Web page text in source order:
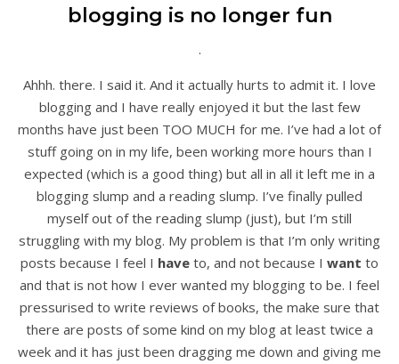
blogging is no longer fun
.
Ahhh. there. I said it. And it actually hurts to admit it. I love
blogging and I have really enjoyed it but the last few
months have just been TOO MUCH for me. I’ve had a lot of
stuff going on in my life, been working more hours than I
expected (which is a good thing) but all in all it left me in a
blogging slump and a reading slump. I’ve finally pulled
myself out of the reading slump (just), but I’m still
struggling with my blog. My problem is that I’m only writing
posts because I feel I have to, and not because I want to
and that is not how I ever wanted my blogging to be. I feel
pressurised to write reviews of books, the make sure that
there are posts of some kind on my blog at least twice a
week and it has just been dragging me down and giving me